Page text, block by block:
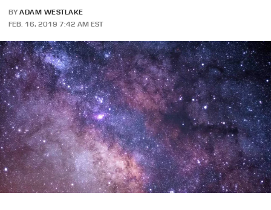
BY ADAM WESTLAKE
FEB. 16, 2019 7:42 AM EST